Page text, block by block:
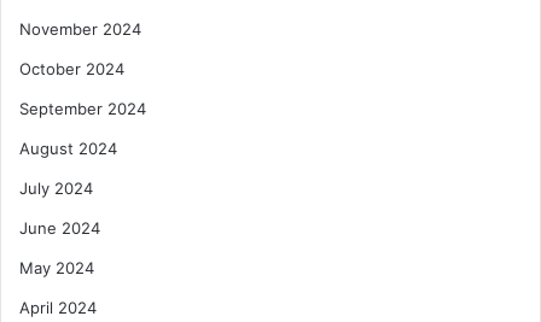
November 2024
October 2024
September 2024
August 2024
July 2024
June 2024
May 2024
April 2024